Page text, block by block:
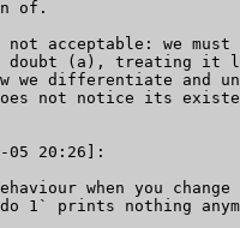
acceptable: we
I doubt (a), treating it
differentiate and
not notice its
when you